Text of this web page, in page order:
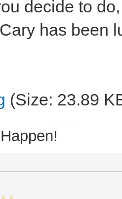
decide to
has been
(Size: 23.89